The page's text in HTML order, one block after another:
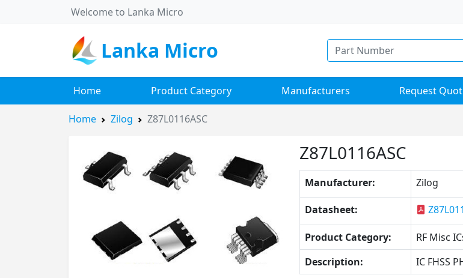
Welcome to Lanka Micro
Lanka Micro
Home Product Category Manufacturers Request
Home Zilog Z87L0116ASC
Z87L0116ASC
Manufacturer: Zilog
Datasheet:
Product Category: RF Misc
Description:
IC FHSS